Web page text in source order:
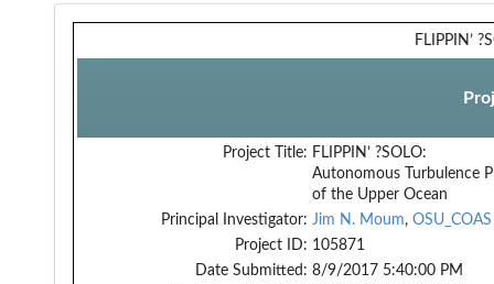
FLIPPIN’
Project Title: FLIPPIN’ ?SOLO:
Autonomous Turbulence
of the Upper Ocean
Principal Investigator: Jim N. Moum, OSU_COAS
Project ID: 105871
Date Submitted: 8/9/2017 5:40:00 PM